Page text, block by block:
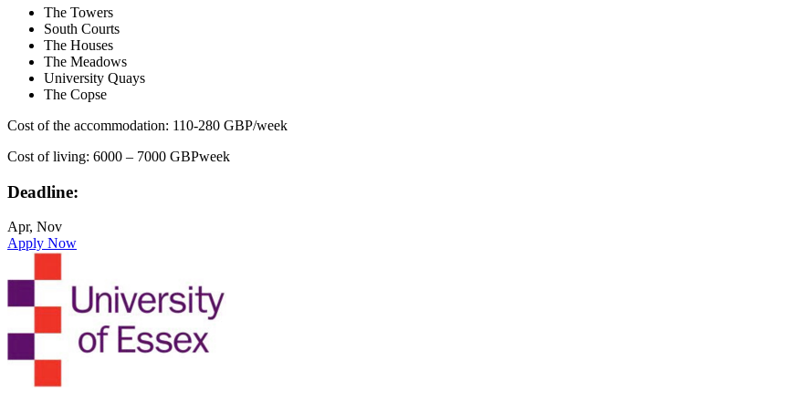
The Towers
South Courts
The Houses
The Meadows
University Quays
The Copse
Cost of the accommodation: 110-280 GBP/week
Cost of living: 6000 – 7000 GBPweek
Deadline:
Apr, Nov
Apply Now